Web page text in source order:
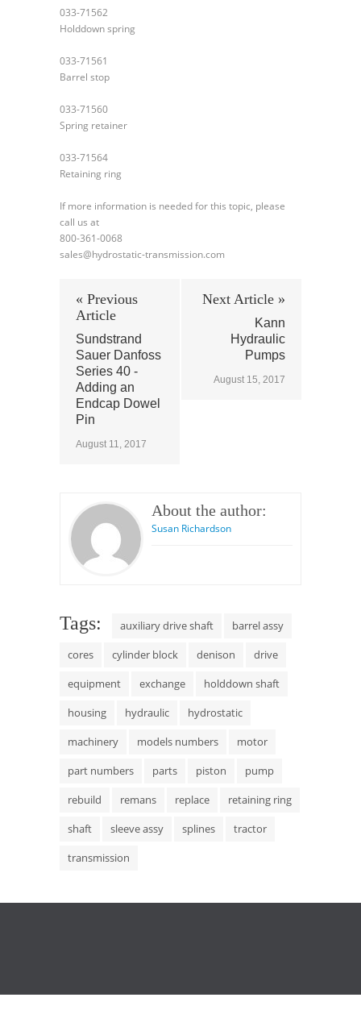
033-71562
Holddown spring
033-71561
Barrel stop
033-71560
Spring retainer
033-71564
Retaining ring
If more information is needed for this topic, please
call us at
800-361-0068
sales@hydrostatic-transmission.com
« Previous
Article
Sundstrand
Sauer Danfoss
Series 40 -
Adding an
Endcap Dowel
Pin
August 11, 2017
Next Article »
Kann
Hydraulic
Pumps
August 15, 2017
About the author:
Susan Richardson
Tags: auxiliary drive shaft
barrel assy
cores
cylinder block denison
drive
equipment
exchange
holddown shaft
housing
hydraulic
hydrostatic
machinery
models numbers
motor
part numbers
parts piston
pump
rebuild
remans replace
retaining ring
shaft
sleeve assy splines
tractor
transmission